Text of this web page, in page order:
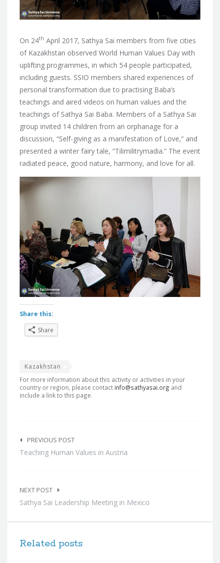
On 24th April 2017, Sathya Sai members from five cities
of Kazakhstan observed World Human Values Day with
uplifting programmes, in which 54 people participated,
including guests. SSIO members shared experiences of
personal transformation due to practising Baba’s
teachings and aired videos on human values and the
teachings of Sathya Sai Baba. Members of a Sathya Sai
group invited 14 children from an orphanage for a
discussion, “Self-giving as a manifestation of Love,” and
presented a winter fairy tale, “Tilimilitrymadia.” The event
radiated peace, good nature, harmony, and love for all.
Share this:
Share
Kazakhstan
For more information about this activity or activities in your
country or region, please contact info@sathyasai.org and
include a link to this page.
navigation
PREVIOUS POST
Teaching Human Values in Austria
NEXT POST
Sathya Sai Leadership Meeting in Mexico
Related posts